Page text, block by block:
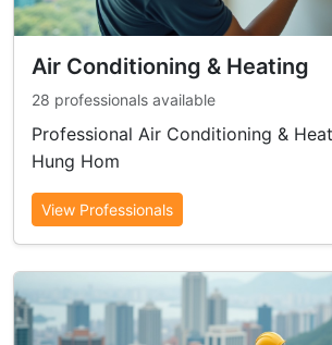
Air Conditioning & Heating
28 professionals available
Professional Air Conditioning &
Hung Hom
View Professionals